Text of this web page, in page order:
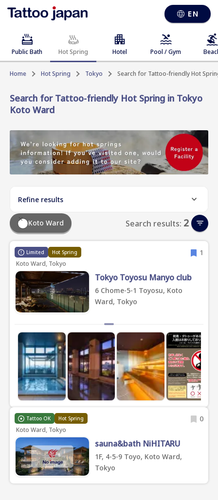
EN
Public Bath Hot Spring Hotel Pool / Gym
Home Hot Spring Tokyo Search for Tattoo-friendly Hot
Search for Tattoo-friendly Hot Spring in Tokyo
Koto Ward
Refine results
Koto Ward Search results: 2
Limited Hot Spring 1
Koto Ward, Tokyo
Tokyo Toyosu Manyo club
6 Chome-5-1 Toyosu, Koto
Ward, Tokyo
Tattoo OK Hot Spring 0
Koto Ward, Tokyo
sauna&bath NiHITARU
1F, 4-5-9 Toyo, Koto Ward,
Tokyo